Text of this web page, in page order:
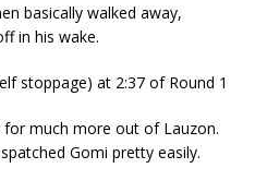
basically walked away,
in his wake.
stoppage) at 2:37 of Round 1
for much more out of Lauzon.
Gomi pretty easily.